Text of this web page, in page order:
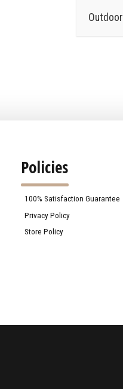
Outdoor
Policies
100% Satisfaction Guarantee
Privacy Policy
Store Policy